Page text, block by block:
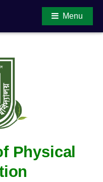
Menu
Physical